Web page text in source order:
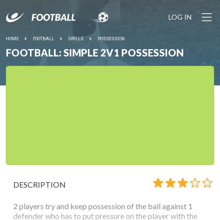
LOG IN
HOME FOOTBALL DRILLS POSSESSION
FOOTBALL: SIMPLE 2V1 POSSESSION
DESCRIPTION
2 players try and keep possession of the ball against 1
defender who has to put pressure on the player with the